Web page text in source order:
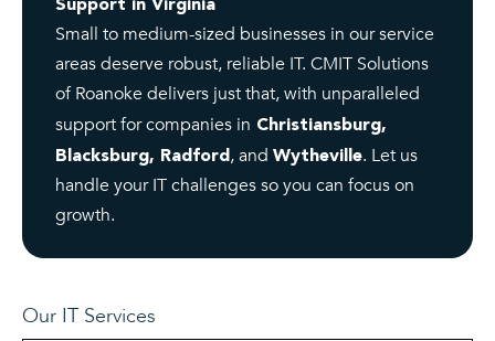
Support in Virginia
Small to medium-sized businesses in our service
areas deserve robust, reliable IT. CMIT Solutions
of Roanoke delivers just that, with unparalleled
support for companies in Christiansburg,
Blacksburg, Radford, and Wytheville. Let us
handle your IT challenges so you can focus on
growth.
Our IT Services